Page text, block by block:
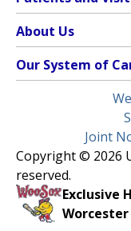
Menu
Clinical Trials
(opens in a new tab)
Find a Doctor(opens
Insurance Plans
Make an Appointment
Learn About myChart
Pay My Bill
Request Medical
About Us
Contact
Media Library
Newsroom
Nondiscrimination
Our System of
Children’s Medical
HealthAlliance-Clinton
Milford Regional
Community Healthlink
(opens in a new tab)
Joint
Copyright © 2026
reserved.
Exclusive
Worcester